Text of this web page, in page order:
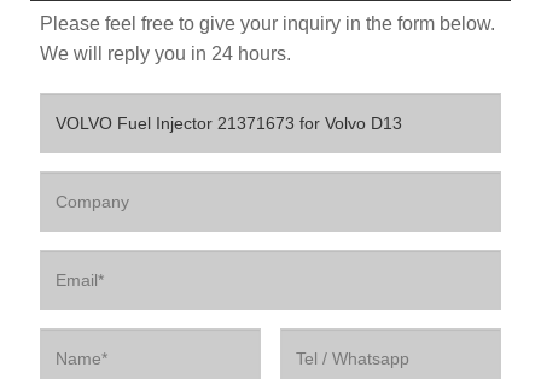
Please feel free to give your inquiry in the form below.
We will reply you in 24 hours.